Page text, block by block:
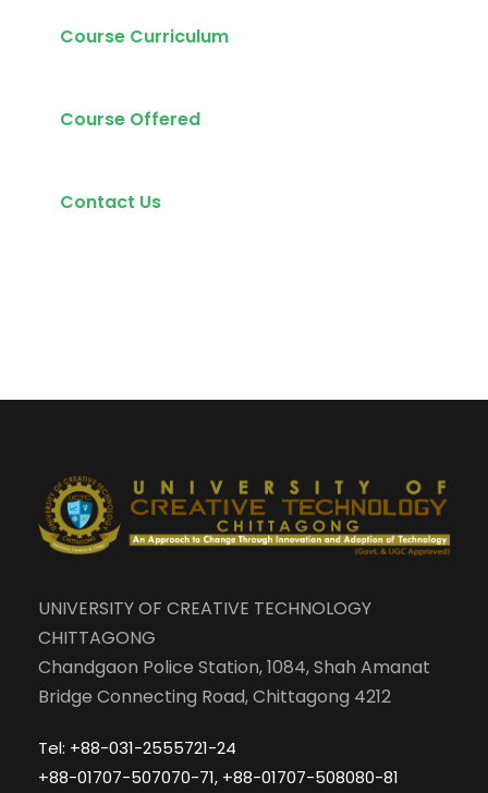
Course Curriculum
Course Offered
Contact Us
UNIVERSITY OF CREATIVE TECHNOLOGY
CHITTAGONG
Chandgaon Police Station, 1084, Shah Amanat
Bridge Connecting Road, Chittagong 4212
Tel: +88-031-2555721-24
+88-01707-507070-71, +88-01707-508080-81